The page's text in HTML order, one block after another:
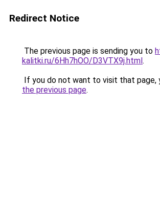
Redirect Notice
The previous page is sending you to
kalitki.ru/6Hh7hOO/D3VTX9j.html.
If you do not want to visit that page,
the previous page.